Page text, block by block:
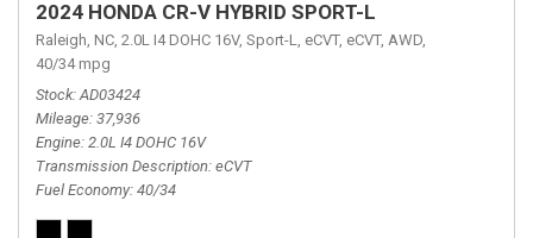
2024 HONDA CR-V HYBRID SPORT-L
Raleigh, NC, 2.0L I4 DOHC 16V, Sport-L, eCVT, eCVT, AWD,
40/34 mpg
Stock AD03424
Mileage 37,936
Engine 2.0L I4 DOHC 16V
Transmission Description eCVT
Fuel Economy 40/34